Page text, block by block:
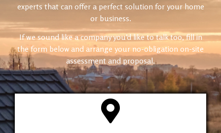
experts that can offer a perfect solution for your home
or business.
If we sound like a company you’d like to talk too, fill in
the form below and arrange your no-obligation on-site
assessment and proposal.